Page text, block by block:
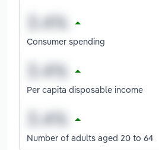
Consumer spending
Per capita disposable income
Number of adults aged 20 to 64